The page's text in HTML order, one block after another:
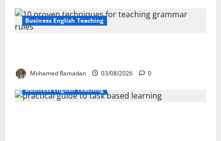
Business English Teaching
Mohamed Ramadan 03/08/2026
0
Business English Teaching